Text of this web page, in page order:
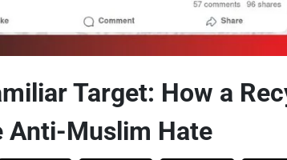
Target: How a
Anti-Muslim Hate